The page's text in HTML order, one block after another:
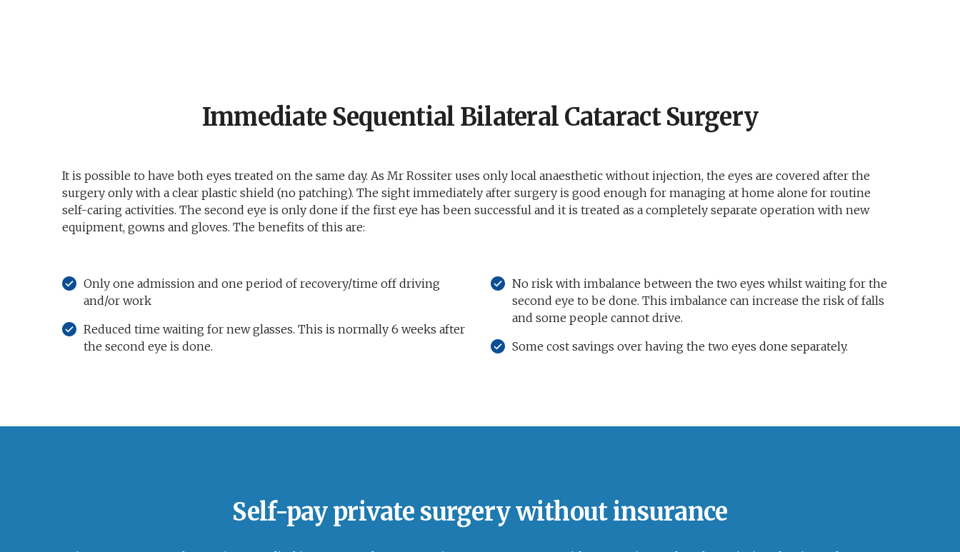
Immediate Sequential Bilateral Cataract Surgery
It is possible to have both eyes treated on the same day. As Mr Rossiter uses only local anaesthetic without injection, the eyes are covered after the
surgery only with a clear plastic shield (no patching). The sight immediately after surgery is good enough for managing at home alone for routine
self-caring activities. The second eye is only done if the first eye has been successful and it is treated as a completely separate operation with new
equipment, gowns and gloves. The benefits of this are:
Only one admission and one period of recovery/time off driving
and/or work
Reduced time waiting for new glasses. This is normally 6 weeks after
the second eye is done.
No risk with imbalance between the two eyes whilst waiting for the
second eye to be done. This imbalance can increase the risk of falls
and some people cannot drive.
Some cost savings over having the two eyes done separately.
Self-pay private surgery without insurance